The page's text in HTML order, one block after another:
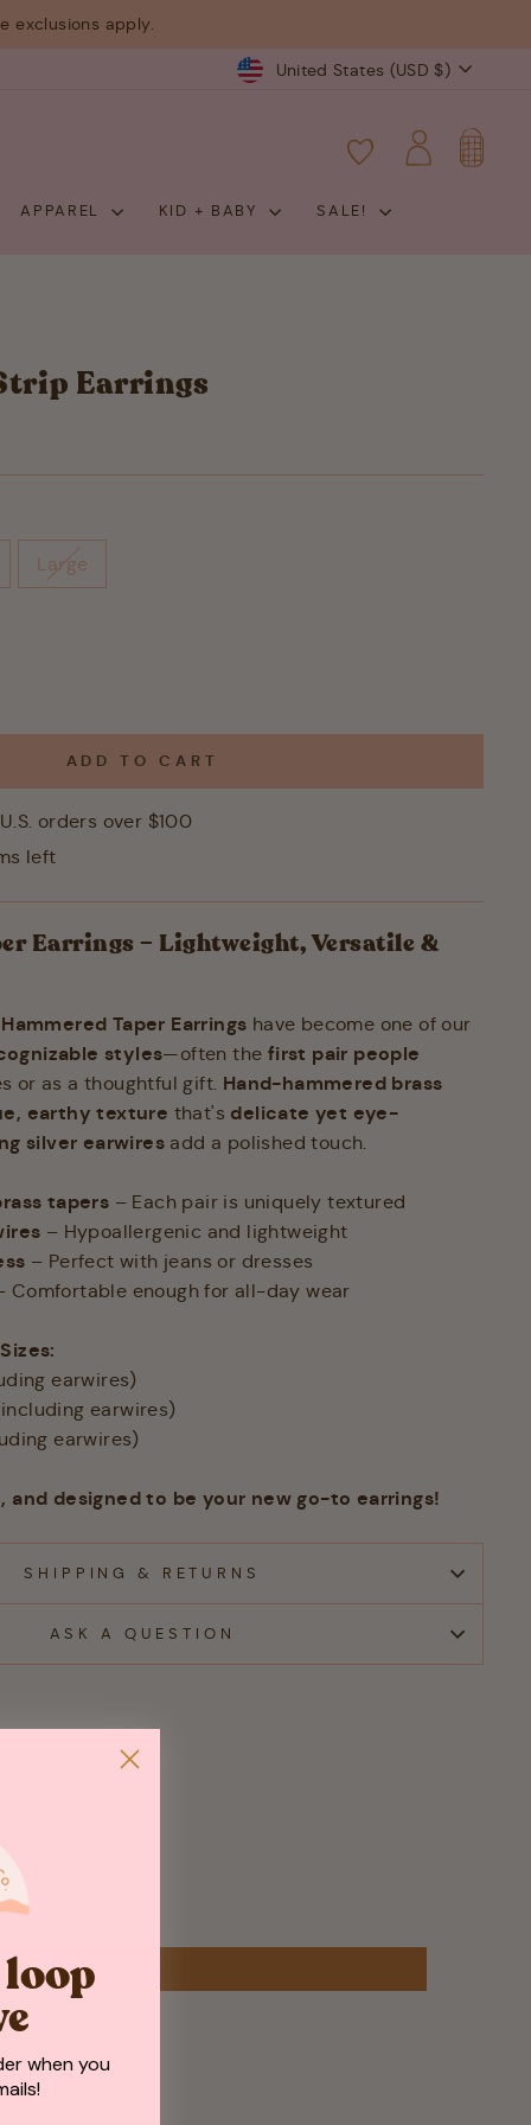
exclusions apply.
Currency
United States (USD $)
LOG INCART
APPAREL KID + BABY SALE!
Earrings
Large
ADD TO CART
orders over $100
left
Earrings – Lightweight, Versatile &
Hammered Taper Earrings have become one of our
styles—often the first pair people
or as a thoughtful gift. Hand-hammered brass
earthy texture that's delicate yet eye-
silver earwires add a polished touch.
tapers – Each pair is uniquely textured
– Hypoallergenic and lightweight
– Perfect with jeans or dresses
Comfortable enough for all-day wear
earwires)
earwires)
earwires)
and designed to be your new go-to earrings!
SHIPPING & RETURNS
ASK A QUESTION
when you